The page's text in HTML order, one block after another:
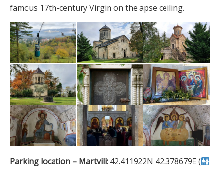
famous 17th-century Virgin on the apse ceiling.
Parking location – Martvili: 42.411922N 42.378679E (